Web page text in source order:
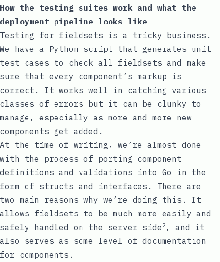
How the testing suites work and what the
deployment pipeline looks like
Testing for fieldsets is a tricky business.
We have a Python script that generates unit
test cases to check all fieldsets and make
sure that every component’s markup is
correct. It works well in catching various
classes of errors but it can be clunky to
manage, especially as more and more new
components get added.
At the time of writing, we’re almost done
with the process of porting component
definitions and validations into Go in the
form of structs and interfaces. There are
two main reasons why we’re doing this. It
allows fieldsets to be much more easily and
safely handled on the server side 2 , and it
also serves as some level of documentation
for components.